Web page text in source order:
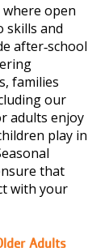
open
skills and
after‑school
families
our
adults enjoy
play in
that
with your
Adults